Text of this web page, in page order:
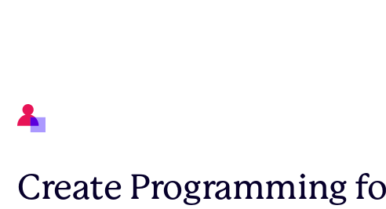
Create Programming